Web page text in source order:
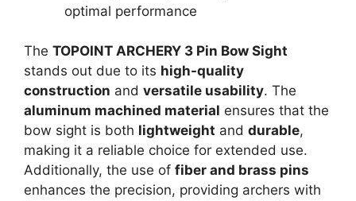
optimal performance
The TOPOINT ARCHERY 3 Pin Bow Sight
stands out due to its high-quality
construction and versatile usability. The
aluminum machined material ensures that the
bow sight is both lightweight and durable,
making it a reliable choice for extended use.
Additionally, the use of fiber and brass pins
enhances the precision, providing archers with